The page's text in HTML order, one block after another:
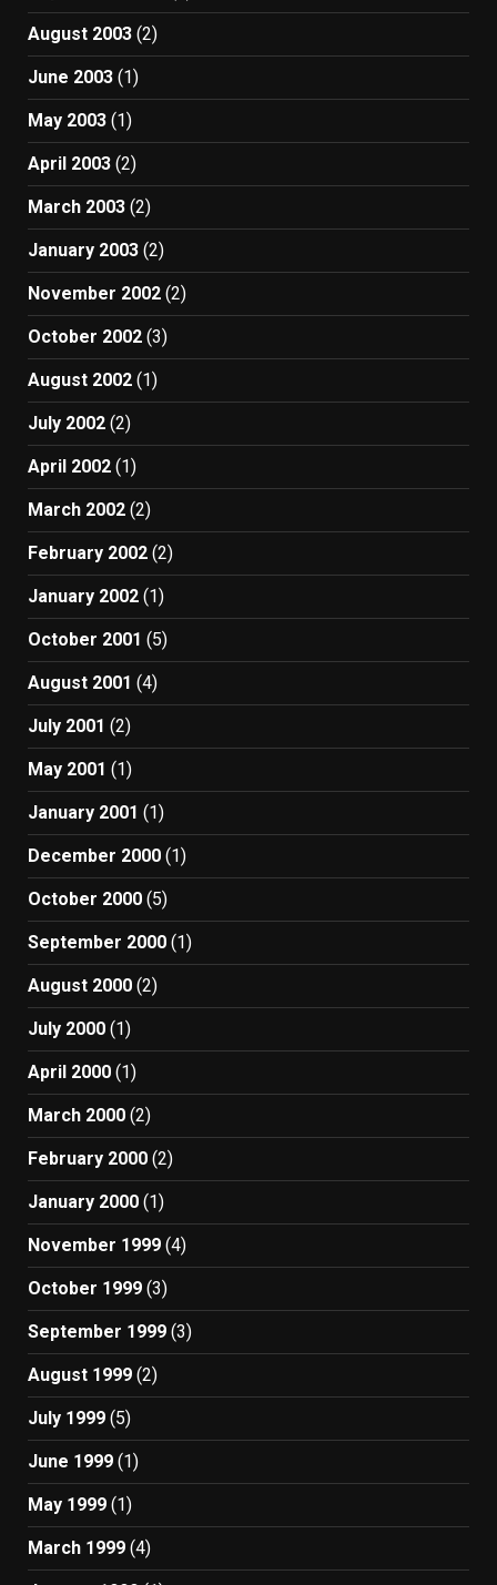
August 2003 (2)
June 2003 (1)
May 2003 (1)
April 2003 (2)
March 2003 (2)
January 2003 (2)
November 2002 (2)
October 2002 (3)
August 2002 (1)
July 2002 (2)
April 2002 (1)
March 2002 (2)
February 2002 (2)
January 2002 (1)
October 2001 (5)
August 2001 (4)
July 2001 (2)
May 2001 (1)
January 2001 (1)
December 2000 (1)
October 2000 (5)
September 2000 (1)
August 2000 (2)
July 2000 (1)
April 2000 (1)
March 2000 (2)
February 2000 (2)
January 2000 (1)
November 1999 (4)
October 1999 (3)
September 1999 (3)
August 1999 (2)
July 1999 (5)
June 1999 (1)
May 1999 (1)
March 1999 (4)